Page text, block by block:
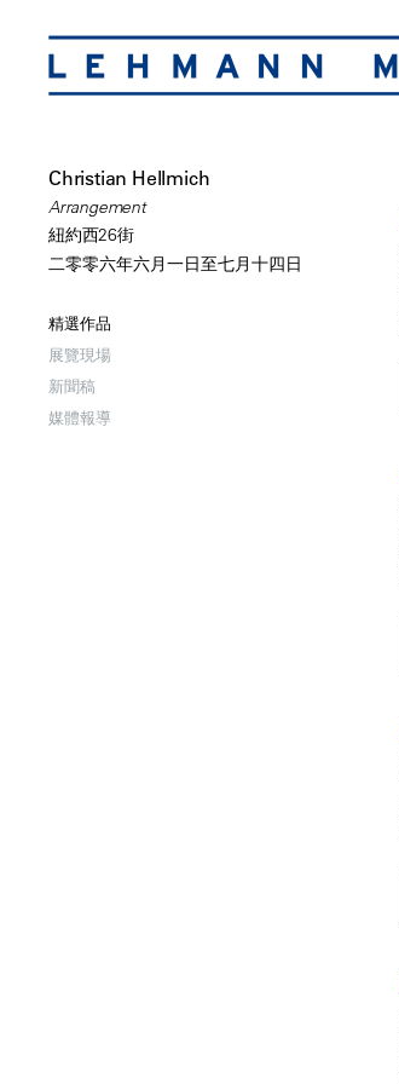
Christian Hellmich
Arrangement
紐約西26街
二零零六年六月一日至七月十四日
精選作品
展覽現場
新聞稿
媒體報導